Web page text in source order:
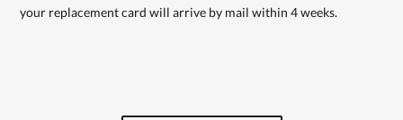
your replacement card will arrive by mail within 4 weeks.